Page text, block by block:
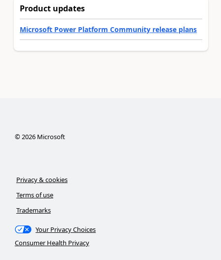
Product updates
Microsoft Power Platform Community release plans
© 2026Microsoft
Privacy & cookies
Terms of use
Trademarks
Your Privacy Choices
Consumer Health Privacy